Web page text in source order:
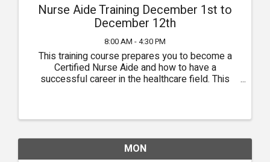
Nurse Aide Training December 1st to
December 12th
8:00 AM - 4:30 PM
This training course prepares you to become a
Certified Nurse Aide and how to have a
successful career in the healthcare field. This
MON